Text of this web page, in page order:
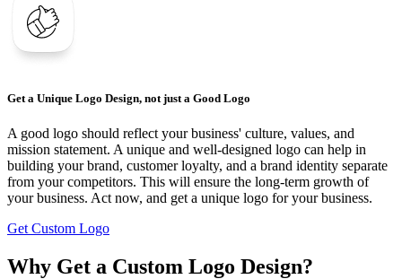
Get a Unique Logo Design, not just a Good Logo
A good logo should reflect your business' culture, values, and
mission statement. A unique and well-designed logo can help in
building your brand, customer loyalty, and a brand identity separate
from your competitors. This will ensure the long-term growth of
your business. Act now, and get a unique logo for your business.
Get Custom Logo
Why Get a Custom Logo Design?